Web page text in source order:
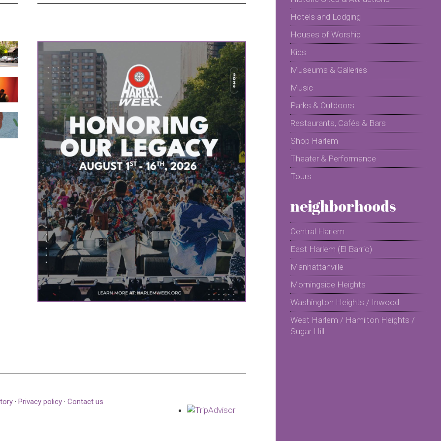
· Privacy policy · Contact us
Hotels and Lodging
Houses of Worship
Kids
Museums & Galleries
Music
Parks & Outdoors
Restaurants, Cafés & Bars
Shop Harlem
Theater & Performance
Tours
neighborhoods
Central Harlem
East Harlem (El Barrio)
Manhattanville
Morningside Heights
Washington Heights / Inwood
West Harlem / Hamilton Heights /
Sugar Hill